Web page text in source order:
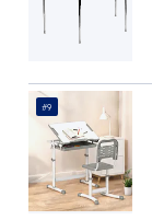
#9